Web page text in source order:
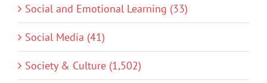
Social and Emotional Learning (33)
Social Media (41)
Society & Culture (1,502)